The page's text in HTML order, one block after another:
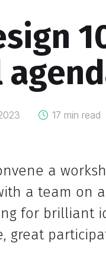
17 min read
a
a team on
for brilliant
great